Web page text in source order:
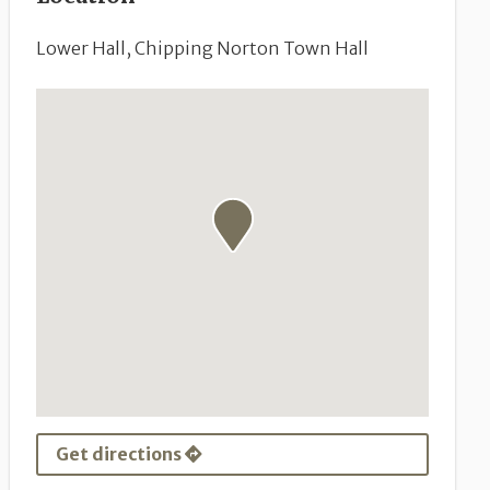
Lower Hall, Chipping Norton Town Hall
Get directions